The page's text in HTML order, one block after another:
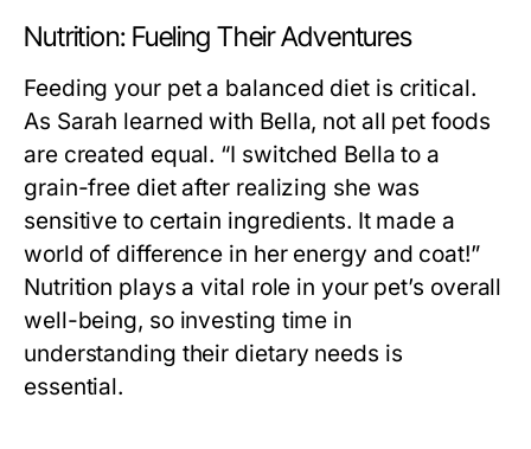
Nutrition: Fueling Their Adventures
Feeding your pet a balanced diet is critical.
As Sarah learned with Bella, not all pet foods
are created equal. “I switched Bella to a
grain-free diet after realizing she was
sensitive to certain ingredients. It made a
world of difference in her energy and coat!”
Nutrition plays a vital role in your pet’s overall
well-being, so investing time in
understanding their dietary needs is
essential.